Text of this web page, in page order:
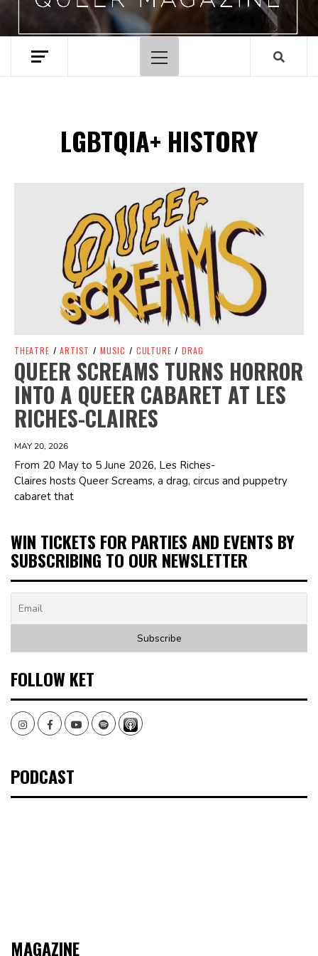
Primary
Menu
LGBTQIA+ HISTORY
THEATRE / ARTIST / MUSIC / CULTURE / DRAG
QUEER SCREAMS TURNS HORROR
INTO A QUEER CABARET AT LES
RICHES-CLAIRES
MAY 20, 2026
From 20 May to 5 June 2026, Les Riches-
Claires hosts Queer Screams, a drag, circus and puppetry
cabaret that
WIN TICKETS FOR PARTIES AND EVENTS BY
SUBSCRIBING TO OUR NEWSLETTER
FOLLOW KET
InstagramFacebookYoutubeSpotify
PODCAST
MAGAZINE